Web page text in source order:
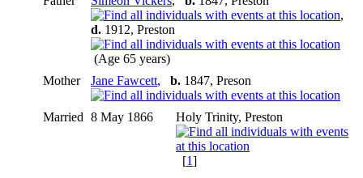
,
d. 1912, Preston
(Age 65 years)
Mother
Jane Fawcett, b. 1847, Preson
Married 8 May 1866 Holy Trinity, Preston
[1]